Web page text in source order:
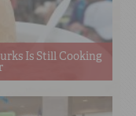
Is Still Cooking